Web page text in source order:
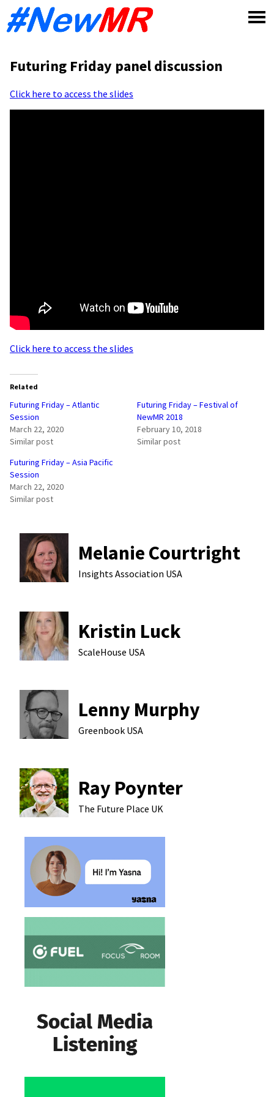
Futuring Friday panel discussion
Click here to access the slides
Click here to access the slides
Related
Futuring Friday – Atlantic
Session
March 22, 2020
Similar post
Futuring Friday – Festival of
NewMR 2018
February 10, 2018
Similar post
Futuring Friday – Asia Pacific
Session
March 22, 2020
Similar post
Melanie Courtright
Insights Association USA
Kristin Luck
ScaleHouse USA
Lenny Murphy
Greenbook USA
Ray Poynter
The Future Place UK